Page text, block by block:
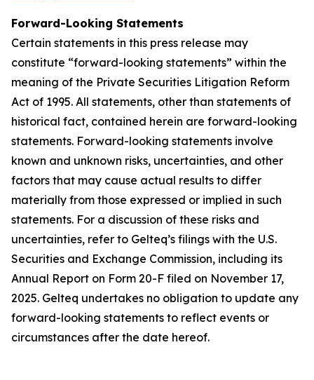
Forward-Looking Statements
Certain statements in this press release may
constitute “forward-looking statements” within the
meaning of the Private Securities Litigation Reform
Act of 1995. All statements, other than statements of
historical fact, contained herein are forward-looking
statements. Forward-looking statements involve
known and unknown risks, uncertainties, and other
factors that may cause actual results to differ
materially from those expressed or implied in such
statements. For a discussion of these risks and
uncertainties, refer to Gelteq’s filings with the U.S.
Securities and Exchange Commission, including its
Annual Report on Form 20-F filed on November 17,
2025. Gelteq undertakes no obligation to update any
forward-looking statements to reflect events or
circumstances after the date hereof.